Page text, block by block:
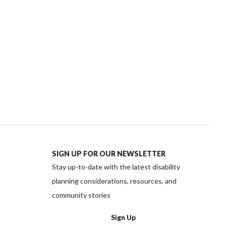
PlanInstitute/
planinstitute/
twitter.com/planinstitute
https://www.linkedin.com/company/plan-
media https://www.youtube.com/channel/
SIGN UP FOR OUR NEWSLETTER
Stay up-to-date with the latest disability
planning considerations, resources, and
community stories
Sign Up